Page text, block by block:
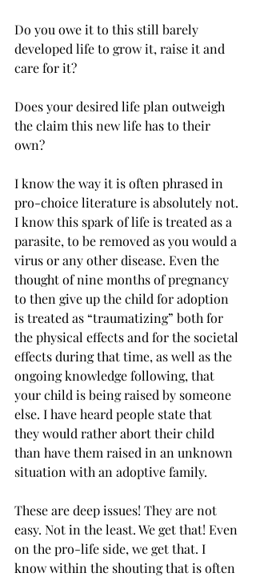
Do you owe it to this still barely
developed life to grow it, raise it and
care for it?
Does your desired life plan outweigh
the claim this new life has to their
own?
I know the way it is often phrased in
pro-choice literature is absolutely not.
I know this spark of life is treated as a
parasite, to be removed as you would a
virus or any other disease. Even the
thought of nine months of pregnancy
to then give up the child for adoption
is treated as “traumatizing” both for
the physical effects and for the societal
effects during that time, as well as the
ongoing knowledge following, that
your child is being raised by someone
else. I have heard people state that
they would rather abort their child
than have them raised in an unknown
situation with an adoptive family.
These are deep issues! They are not
easy. Not in the least. We get that! Even
on the pro-life side, we get that. I
know within the shouting that is often